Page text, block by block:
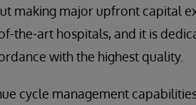
making major upfront capital
the-art hospitals, and it is
with the highest quality.
cycle management